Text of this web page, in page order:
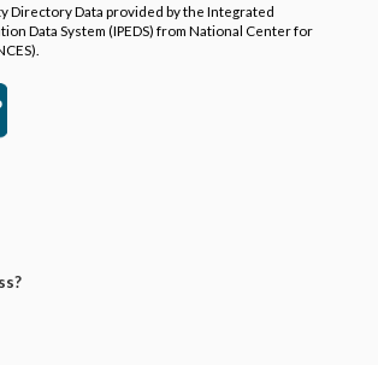
Directory Data provided by the Integrated
Data System (IPEDS) from National Center for